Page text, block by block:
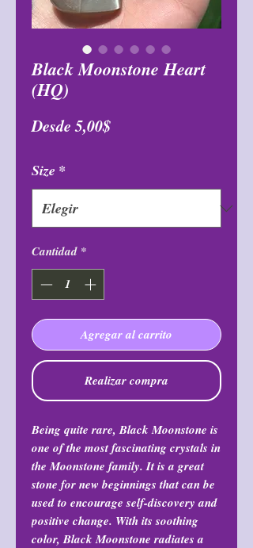
Black Moonstone Heart
(HQ)
Desde5,00$Precio
Size *
Cantidad *
Agregar al carrito
Realizar compra
Being quite rare, Black Moonstone is
one of the most fascinating crystals in
the Moonstone family. It is a great
stone for new beginnings that can be
used to encourage self-discovery and
positive change. With its soothing
color, Black Moonstone radiates a